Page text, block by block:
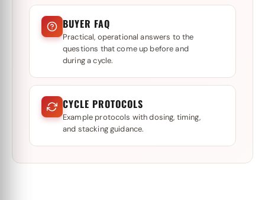
BUYER FAQ
Practical, operational answers to the
questions that come up before and
during a cycle.
CYCLE PROTOCOLS
Example protocols with dosing, timing,
and stacking guidance.